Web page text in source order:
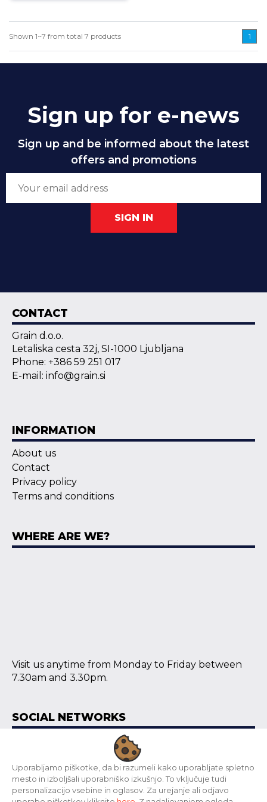
Shown 1~7 from total 7 products 1
Sign up for e-news
Sign up and be informed about the latest
offers and promotions
SIGN IN
CONTACT
Grain d.o.o.
Letaliska cesta 32j, SI-1000 Ljubljana
Phone: +386 59 251 017
E-mail: info@grain.si
INFORMATION
About us
Contact
Privacy policy
Terms and conditions
WHERE ARE WE?
Visit us anytime from Monday to Friday between
7.30am and 3.30pm.
SOCIAL NETWORKS
Copyright © 2024 Grain d.o.o., www.print-materials.net | All
Uporabljamo piškotke, da bi razumeli kako uporabljate spletno
mesto in izboljšali uporabniško izkušnjo. To vključuje tudi
personalizacijo vsebine in oglasov. Za urejanje ali odjavo